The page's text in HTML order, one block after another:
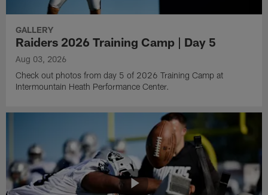
GALLERY
Raiders 2026 Training Camp | Day 5
Aug 03, 2026
Check out photos from day 5 of 2026 Training Camp at
Intermountain Heath Performance Center.